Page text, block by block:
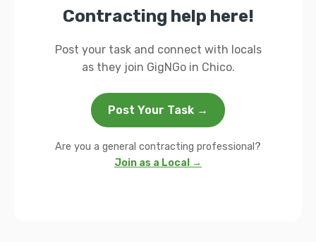
Contracting help here!
Post your task and connect with locals
as they join GigNGo in Chico.
Post Your Task →
Are you a general contracting professional?
Join as a Local →